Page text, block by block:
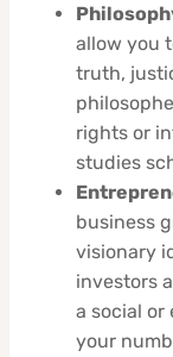
allow you
truth,
rights or
studies
business
visionary
investors
a social
your